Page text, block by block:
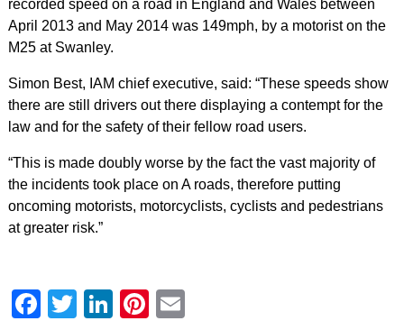
recorded speed on a road in England and Wales between
April 2013 and May 2014 was 149mph, by a motorist on the
M25 at Swanley.
Simon Best, IAM chief executive, said: “These speeds show
there are still drivers out there displaying a contempt for the
law and for the safety of their fellow road users.
“This is made doubly worse by the fact the vast majority of
the incidents took place on A roads, therefore putting
oncoming motorists, motorcyclists, cyclists and pedestrians
at greater risk.”
Facebook
Twitter
LinkedIn
Pinterest